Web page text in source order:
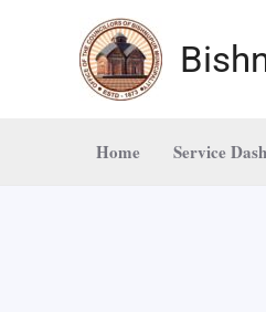
Home Service